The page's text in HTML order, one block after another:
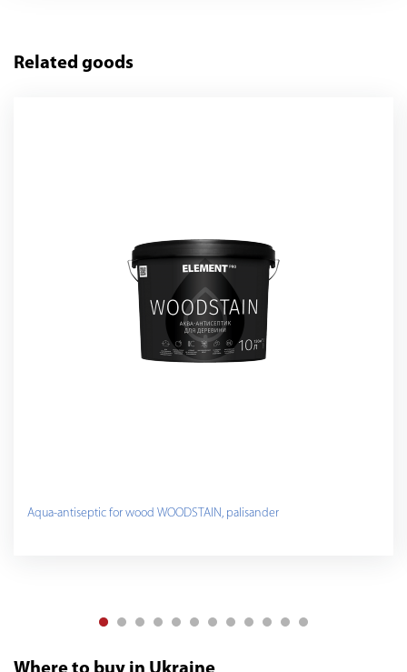
Related goods
Aqua-antiseptic for wood WOODSTAIN, palisander